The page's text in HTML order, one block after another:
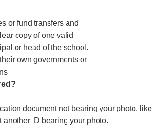
or fund transfers and
copy of one valid
or head of the school.
own governments or
document not bearing your photo, like
ID bearing your photo.